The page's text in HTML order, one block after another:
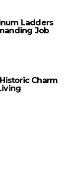
Ladders
Job
Charm